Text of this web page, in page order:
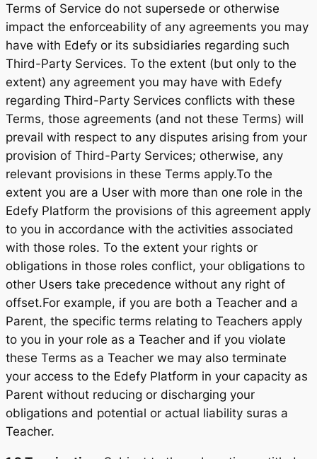
Terms of Service do not supersede or otherwise
impact the enforceability of any agreements you may
have with Edefy or its subsidiaries regarding such
Third-Party Services. To the extent (but only to the
extent) any agreement you may have with Edefy
regarding Third-Party Services conflicts with these
Terms, those agreements (and not these Terms) will
prevail with respect to any disputes arising from your
provision of Third-Party Services; otherwise, any
relevant provisions in these Terms apply.To the
extent you are a User with more than one role in the
Edefy Platform the provisions of this agreement apply
to you in accordance with the activities associated
with those roles. To the extent your rights or
obligations in those roles conflict, your obligations to
other Users take precedence without any right of
offset.For example, if you are both a Teacher and a
Parent, the specific terms relating to Teachers apply
to you in your role as a Teacher and if you violate
these Terms as a Teacher we may also terminate
your access to the Edefy Platform in your capacity as
Parent without reducing or discharging your
obligations and potential or actual liability suras a
Teacher.